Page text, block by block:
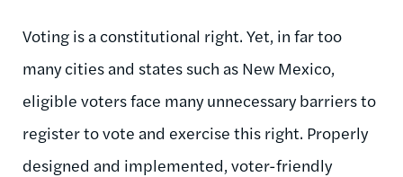
Voting is a constitutional right. Yet, in far too
many cities and states such as New Mexico,
eligible voters face many unnecessary barriers to
register to vote and exercise this right. Properly
designed and implemented, voter-friendly